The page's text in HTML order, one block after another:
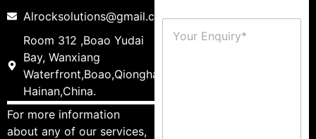
Alrocksolutions@gmail.com
Room 312 ,Boao Yudai
Bay, Wanxiang
Waterfront,Boao,Qionghai,
Hainan,China.
For more information
about any of our services,